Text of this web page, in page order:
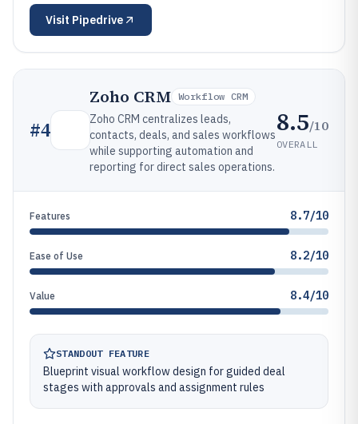
Visit Pipedrive
#4
Zoho CRM Workflow CRM
Zoho CRM centralizes leads,
contacts, deals, and sales workflows
while supporting automation and
reporting for direct sales operations.
8.5/10
OVERALL
Features 8.7/10
Ease of Use 8.2/10
Value 8.4/10
STANDOUT FEATURE
Blueprint visual workflow design for guided deal
stages with approvals and assignment rules